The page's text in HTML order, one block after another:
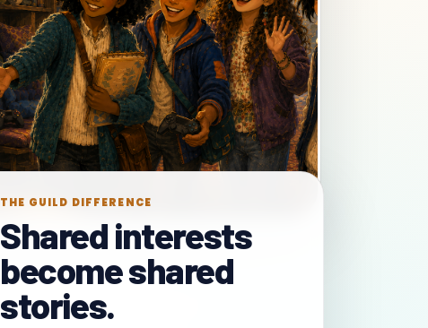
THE GUILD DIFFERENCE
Shared interests
become shared
stories.